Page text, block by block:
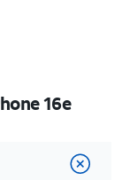
16e